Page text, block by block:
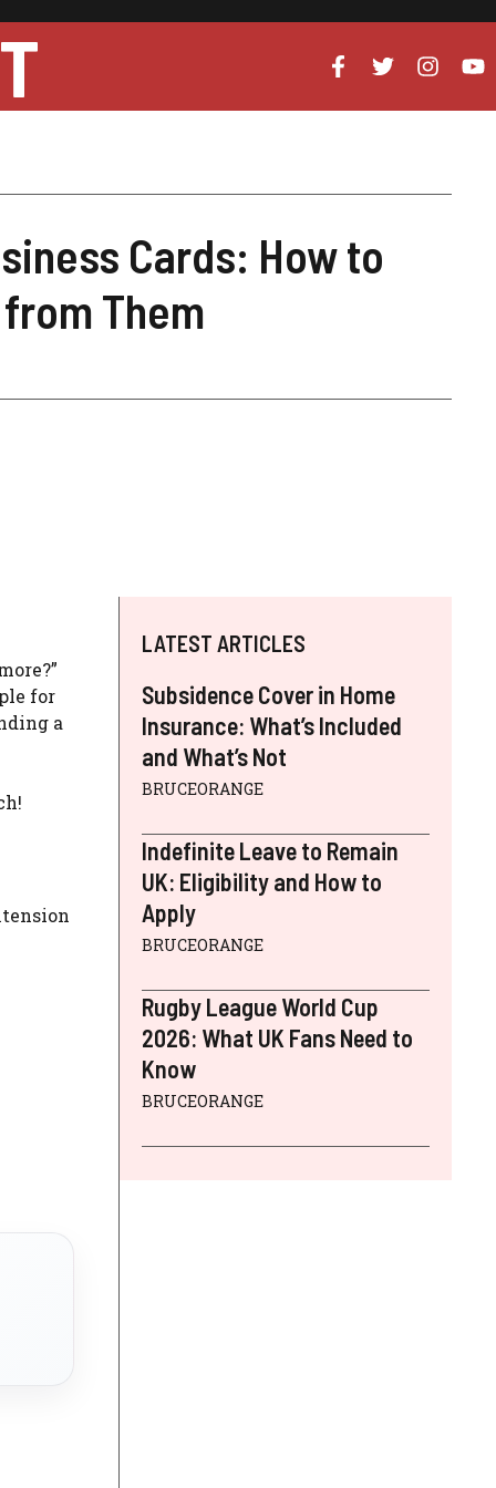
Cards: How to
Them
for
a
LATEST ARTICLES
Subsidence Cover in Home
Insurance: What’s Included
and What’s Not
BRUCEORANGE
Indefinite Leave to Remain
UK: Eligibility and How to
Apply
BRUCEORANGE
Rugby League World Cup
2026: What UK Fans Need to
Know
BRUCEORANGE